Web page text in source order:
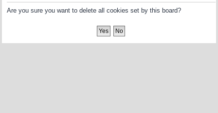
Are you sure you want to delete all cookies set by this board?